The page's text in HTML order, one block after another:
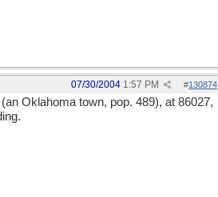
#130874
07/30/2004 1:57 PM
Oklahoma town, pop. 489), at 86027,